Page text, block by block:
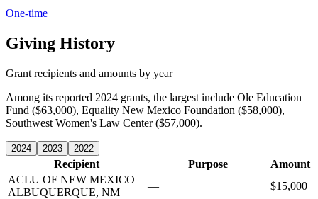
One-time
Giving History
Grant recipients and amounts by year
Among its reported 2024 grants, the largest include Ole Education
Fund ($63,000), Equality New Mexico Foundation ($58,000),
Southwest Women's Law Center ($57,000).
2024 2023 2022
Recipient Purpose
Amount
ACLU OF NEW MEXICO
ALBUQUERQUE, NM
—
$15,000